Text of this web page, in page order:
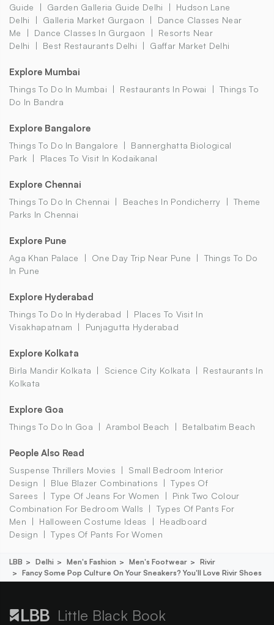
Guide
Garden Galleria Guide Delhi
Hudson Lane
Delhi
Galleria Market Gurgaon
Dance Classes Near
Me
Dance Classes In Gurgaon
Resorts Near
Delhi
Best Restaurants Delhi Gaffar Market Delhi
Explore Mumbai
Things To Do In Mumbai Restaurants In Powai
Things To
Do In Bandra
Explore Bangalore
Things To Do In Bangalore
Bannerghatta Biological
Park
Places To Visit In Kodaikanal
Explore Chennai
Things To Do In Chennai Beaches In Pondicherry
Theme
Parks In Chennai
Explore Pune
Aga Khan Palace One Day Trip Near Pune
Things To Do
In Pune
Explore Hyderabad
Things To Do In Hyderabad
Places To Visit In
Visakhapatnam
Punjagutta Hyderabad
Explore Kolkata
Birla Mandir Kolkata Science City Kolkata
Restaurants In
Kolkata
Explore Goa
Things To Do In Goa Arambol Beach Betalbatim Beach
People Also Read
Suspense Thrillers Movies
Small Bedroom Interior
Design
Blue Blazer Combinations
Types Of
Sarees
Type Of Jeans For Women
Pink Two Colour
Combination For Bedroom Walls
Types Of Pants For
Men
Halloween Costume Ideas
Headboard
Design
Types Of Pants For Women
LBB Delhi Men's Fashion Men's Footwear
Rivir
Fancy Some Pop Culture On Your Sneakers? You'll Love Rivir Shoes
Little Black Book